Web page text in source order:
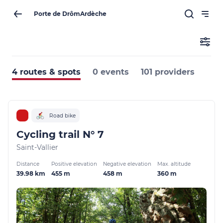
Porte de DrômArdèche
4 routes & spots 0 events 101 providers
Road bike
Cycling trail N° 7
Saint-Vallier
Distance
39.98 km
Positive elevation
455 m
Negative elevation
458 m
Max. altitude
360 m